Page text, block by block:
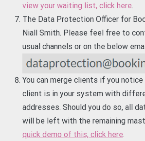
view your waiting list, click here.
The Data Protection Officer for
Niall Smith. Please feel free to
usual channels or on the below
You can merge clients if you
client is in your system with
addresses. Should you do so, all
will be left with the remaining
quick demo of this, click here.